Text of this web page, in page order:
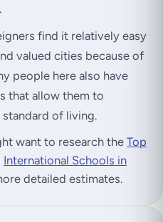
find it relatively easy
valued cities because of
people here also have
that allow them to
of living.
want to research the Top
International Schools in
detailed estimates.